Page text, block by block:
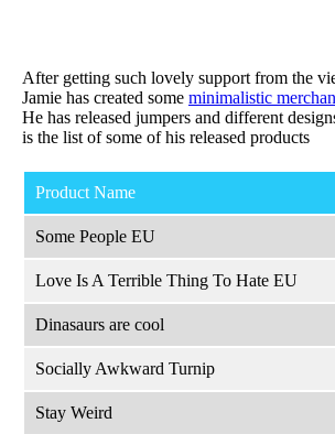
After getting such lovely support from the
Jamie has created some minimalistic
He has released jumpers and different
is the list of some of his released products
Product Name
Some People EU
Love Is A Terrible Thing To Hate EU
Dinasaurs are cool
Socially Awkward Turnip
Stay Weird